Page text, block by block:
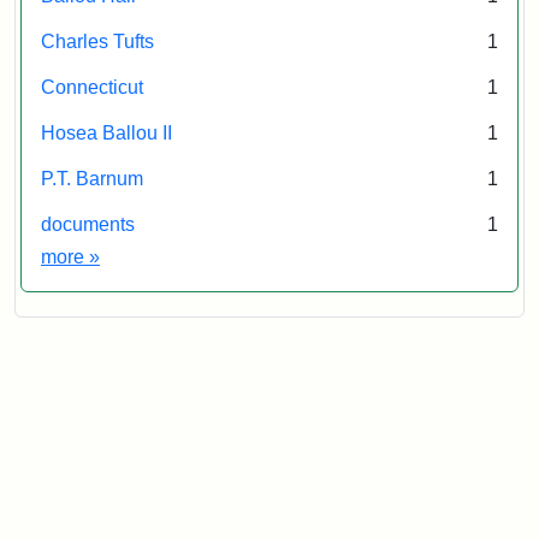
Charles Tufts 1
Connecticut 1
Hosea Ballou II 1
P.T. Barnum 1
documents
1
more Exhibit tags
»
and